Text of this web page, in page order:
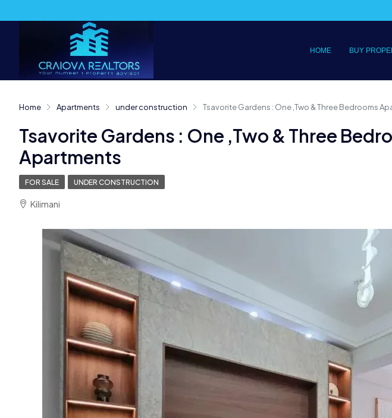
HOME BUY
Home Apartments under construction Tsavorite Gardens : One ,Two & Three Bedrooms
Tsavorite Gardens : One ,Two & Three
Apartments
FOR SALE UNDER CONSTRUCTION
Kilimani